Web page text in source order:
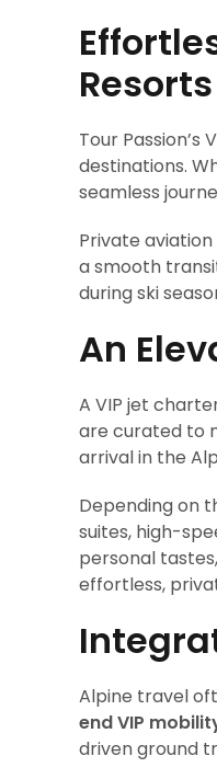
Resorts
Tour
destinations.
seamless
Private
a smooth
during ski
An
A VIP jet
are curated to
arrival in the
Depending on
suites, high-
personal
effortless,
Alpine travel
end VIP
driven ground